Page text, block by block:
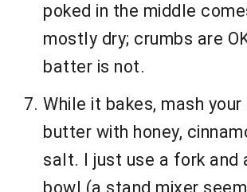
poked in the middle
mostly dry; crumbs are
batter is not.
While it bakes, mash
butter with honey,
salt. I just use a fork and
bowl (a stand mixer